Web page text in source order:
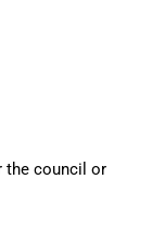
the council or